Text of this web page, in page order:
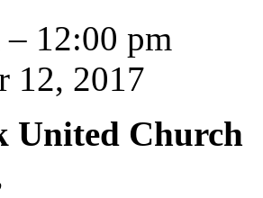
– 12:00 pm
12, 2017
United Church